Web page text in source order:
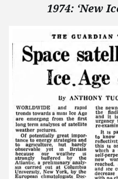
1974: ‘New